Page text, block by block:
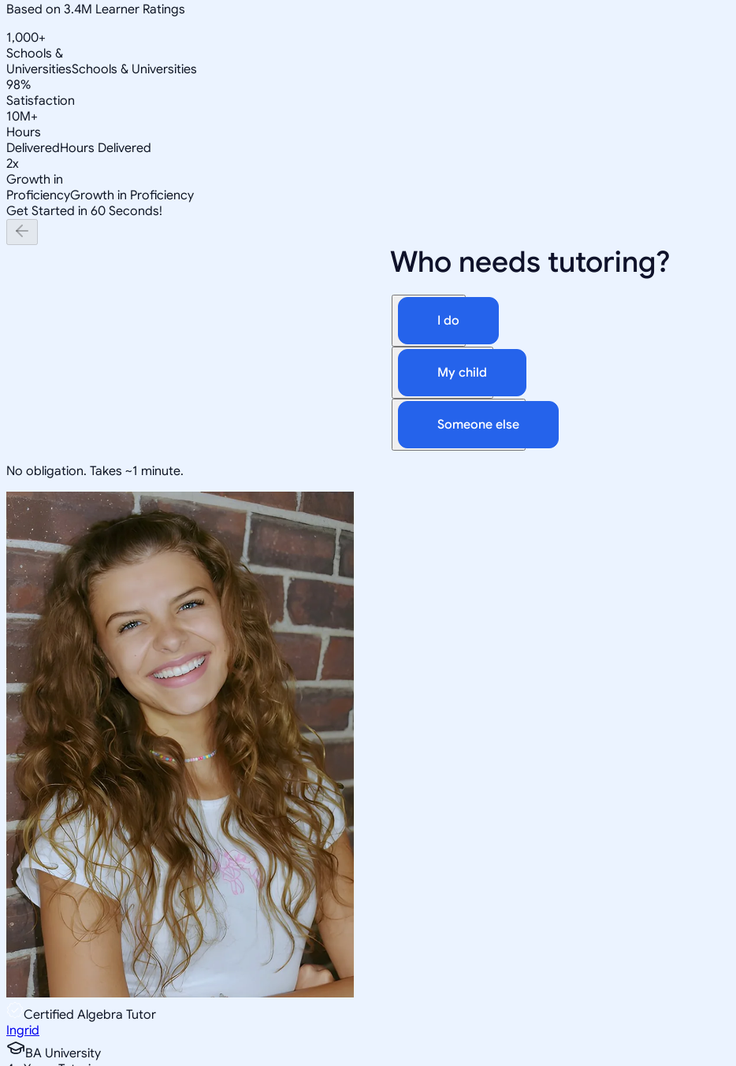
Based on 3.4M Learner Ratings
1,000+
Schools &
UniversitiesSchools & Universities
98%
Satisfaction
10M+
Hours
DeliveredHours Delivered
2x
Growth in
ProficiencyGrowth in Proficiency
Get Started in 60 Seconds!
Who needs tutoring?
I do
My child
Someone else
No obligation. Takes ~1 minute.
Certified Algebra Tutor
Ingrid
BA University